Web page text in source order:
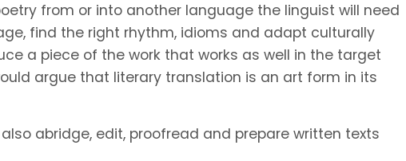
from or into another language the linguist will need
find the right rhythm, idioms and adapt culturally
a piece of the work that works as well in the target
argue that literary translation is an art form in its
abridge, edit, proofread and prepare written texts